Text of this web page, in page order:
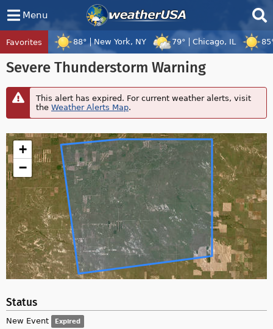
Menu
Favorites 88° New York, NY 79° Chicago, IL
Tropical Center
TrackingTropical Cyclone Peilou, Tropical
Severe Thunderstorm Warning
This alert has expired. For current weather alerts, visit
theWeather Alerts Map.
+
−
Status
New Event Expired